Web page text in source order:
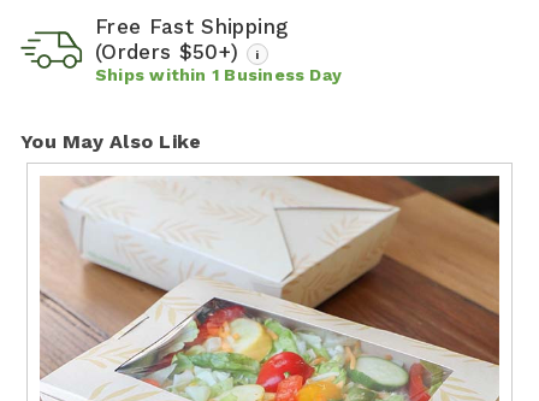
Free Fast Shipping
(Orders $50+)
i
Ships within 1 Business Day
You May Also Like